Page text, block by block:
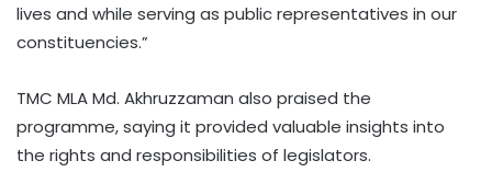
lives and while serving as public representatives in our
constituencies.”
TMC MLA Md. Akhruzzaman also praised the
programme, saying it provided valuable insights into
the rights and responsibilities of legislators.